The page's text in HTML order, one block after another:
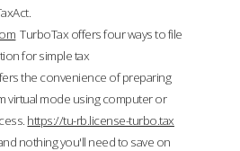
TurboTax offers four ways to file
for simple tax
the convenience of preparing
virtual mode using computer or
https://tu-rb.license-turbo.tax
nothing you'll need to save on